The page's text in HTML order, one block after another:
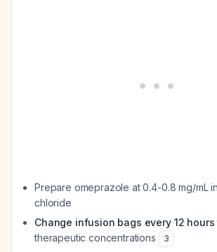
Prepare omeprazole at 0.4-0.8 mg/mL
chloride
Change infusion bags every 12 hours
therapeutic concentrations
3